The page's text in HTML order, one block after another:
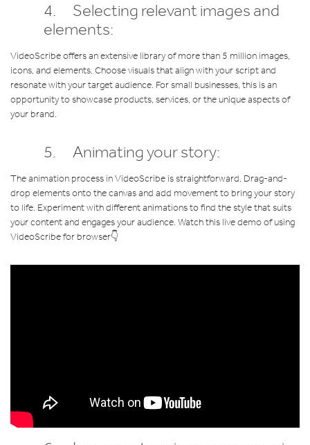
4. Selecting relevant images and
elements:
VideoScribe offers an extensive library of more than 5 million images,
icons, and elements. Choose visuals that align with your script and
resonate with your target audience. For small businesses, this is an
opportunity to showcase products, services, or the unique aspects of
your brand.
5. Animating your story:
The animation process in VideoScribe is straightforward. Drag-and-
drop elements onto the canvas and add movement to bring your story
to life. Experiment with different animations to find the style that suits
your content and engages your audience. Watch this live demo of using
VideoScribe for browser👇